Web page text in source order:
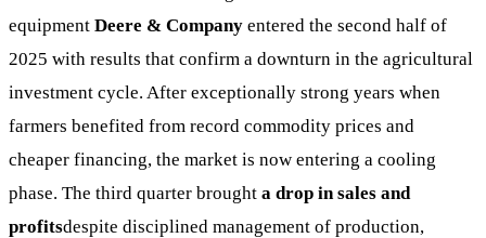
equipment Deere & Company entered the second half of
2025 with results that confirm a downturn in the agricultural
investment cycle. After exceptionally strong years when
farmers benefited from record commodity prices and
cheaper financing, the market is now entering a cooling
phase. The third quarter brought a drop in sales and
profitsdespite disciplined management of production,